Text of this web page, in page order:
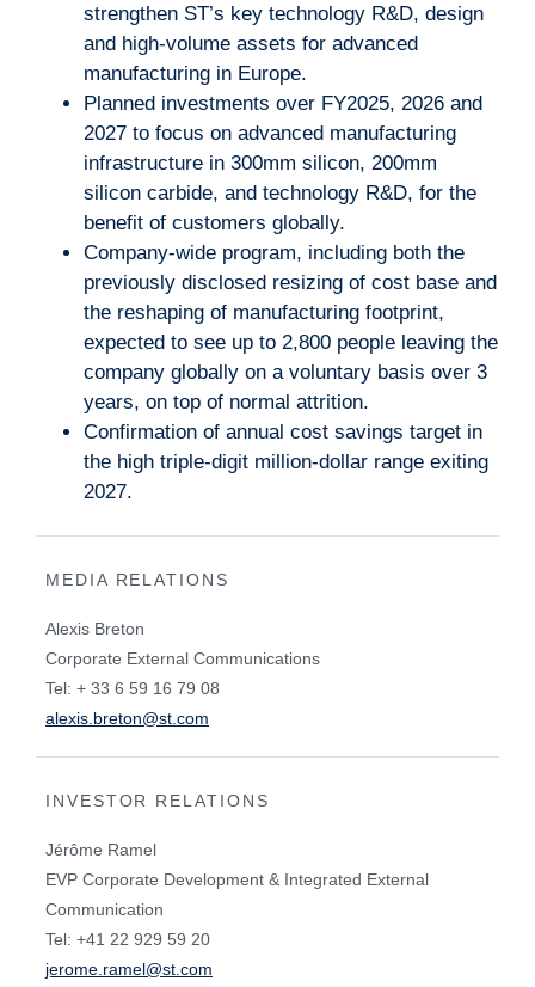
strengthen ST’s key technology R&D, design
and high-volume assets for advanced
manufacturing in Europe.
Planned investments over FY2025, 2026 and
2027 to focus on advanced manufacturing
infrastructure in 300mm silicon, 200mm
silicon carbide, and technology R&D, for the
benefit of customers globally.
Company-wide program, including both the
previously disclosed resizing of cost base and
the reshaping of manufacturing footprint,
expected to see up to 2,800 people leaving the
company globally on a voluntary basis over 3
years, on top of normal attrition.
Confirmation of annual cost savings target in
the high triple-digit million-dollar range exiting
2027.
MEDIA RELATIONS
Alexis Breton
Corporate External Communications
Tel: + 33 6 59 16 79 08
alexis.breton@st.com
INVESTOR RELATIONS
Jérôme Ramel
EVP Corporate Development & Integrated External
Communication
Tel: +41 22 929 59 20
jerome.ramel@st.com